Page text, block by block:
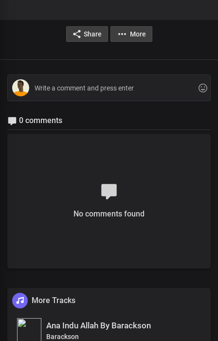
Share More
0 comments
No comments found
More Tracks
Ana Indu Allah By Barackson
Barackson